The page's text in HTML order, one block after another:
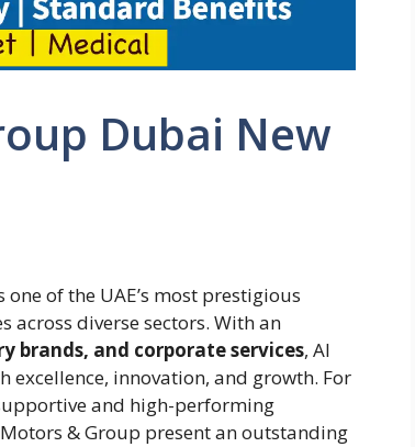
Dubai New
of the UAE’s most prestigious
diverse sectors. With an
brands, and corporate services, Al
excellence, innovation, and growth. For
and high-performing
& Group present an outstanding